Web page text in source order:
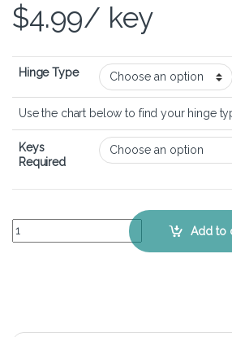
$4.99/ key
Hinge Type
Use the chart below to find your hinge
Keys
Required
Dell XPS 15 7590 – Keyboard Key Add to